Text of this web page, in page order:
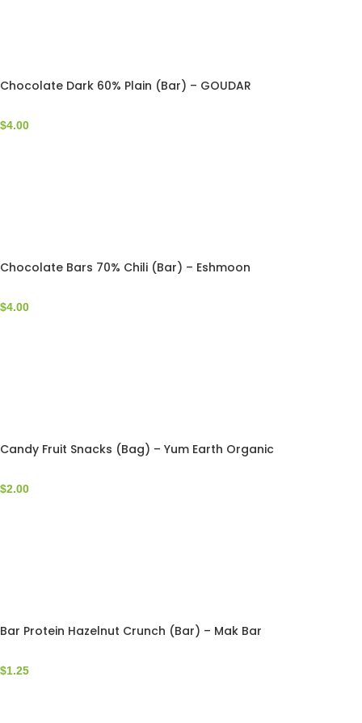
Chocolate Dark 60% Plain (Bar) – GOUDAR
$4.00
Chocolate Bars 70% Chili (Bar) – Eshmoon
$4.00
Candy Fruit Snacks (Bag) – Yum Earth Organic
$2.00
Bar Protein Hazelnut Crunch (Bar) – Mak Bar
$1.25